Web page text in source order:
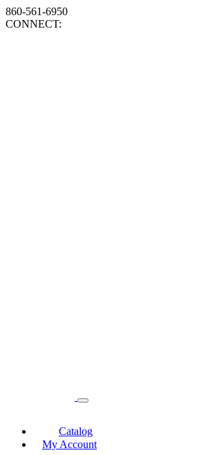
860-561-6950
CONNECT:
Catalog
My Account